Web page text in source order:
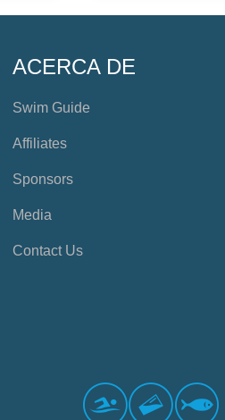
ACERCA DE
Swim Guide
Affiliates
Sponsors
Media
Contact Us